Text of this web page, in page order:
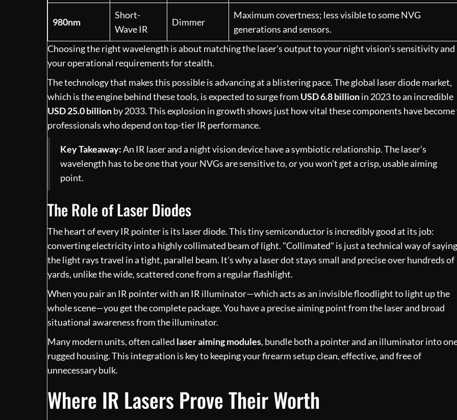
980nm
Short-
Wave IR
Dimmer
Maximum covertness; less visible to some NVG
generations and sensors.
Choosing the right wavelength is about matching the laser's output to your night vision's sensitivity and
your operational requirements for stealth.
The technology that makes this possible is advancing at a blistering pace. The global laser diode market,
which is the engine behind these tools, is expected to surge from USD 6.8 billionin 2023 to an incredible
USD 25.0 billionby 2033. This explosion in growth shows just how vital these components have
professionals who depend on top-tier IR performance.
Key Takeaway:An IR laser and a night vision device have a symbiotic relationship. The laser's
wavelength has to be one that your NVGs are sensitive to, or you won't get a crisp, usable aiming
point.
The Role of Laser Diodes
The heart of every IR pointer is its laser diode. This tiny semiconductor is incredibly good at its job:
converting electricity into a highly collimated beam of light. "Collimated" is just a technical way of saying
the light rays travel in a tight, parallel beam. It’s why a laser dot stays small and precise over hundreds of
yards, unlike the wide, scattered cone from a regular flashlight.
When you pair an IR pointer with an IR illuminator—which acts as an invisible floodlight to light up the
whole scene—you get the complete package. You have a precise aiming point from the laser and broad
situational awareness from the illuminator.
Many modern units, often called laser aiming modules, bundle both a pointer and an illuminator into
rugged housing. This integration is key to keeping your firearm setup clean, effective, and free of
unnecessary bulk.
Where IR Lasers Prove Their Worth